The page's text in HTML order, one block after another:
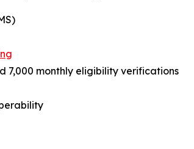
7,000 monthly eligibility verifications